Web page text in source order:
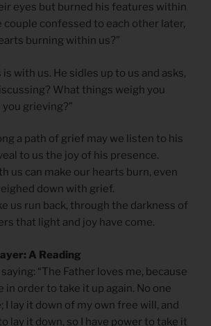
eyes but burned his features within
couple confessed to each other later,
burning within us?”
with us. He sidles up to us and asks,
What things weigh you
grieving?”
a path of grief may we listen to his
to us the joy of his presence.
us can make our hearts burn, even
down with grief.
us run back, through the darkness of
that light and joy have come.
A Reading
“The Father loves me, because
in order to take it up again. No one
I lay it down of my own free will, and
lay it down, so I have power to take it